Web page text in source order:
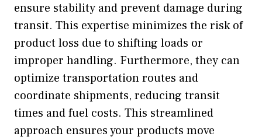
ensure stability and prevent damage during
transit. This expertise minimizes the risk of
product loss due to shifting loads or
improper handling. Furthermore, they can
optimize transportation routes and
coordinate shipments, reducing transit
times and fuel costs. This streamlined
approach ensures your products move